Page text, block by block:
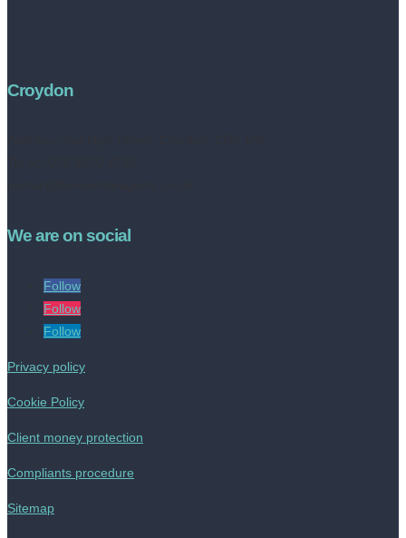
Croydon
We are on social
Follow
Follow
Follow
Privacy policy
Cookie Policy
Client money protection
Compliants procedure
Sitemap